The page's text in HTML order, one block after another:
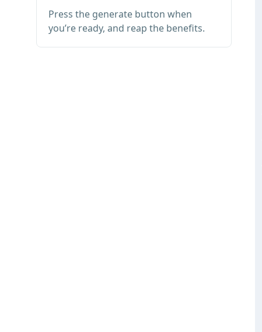
Press the generate button when
you’re ready, and reap the benefits.